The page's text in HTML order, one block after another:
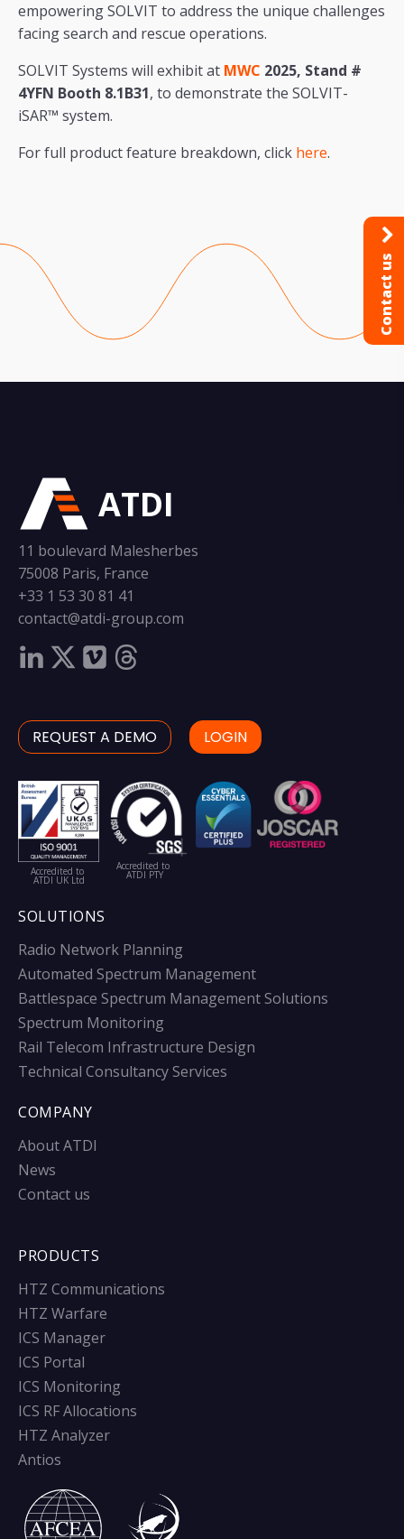
empowering SOLVIT to address the unique challenges
facing search and rescue operations.
SOLVIT Systems will exhibit at MWC 2025, Stand #
4YFN Booth 8.1B31, to demonstrate the SOLVIT-
iSAR™ system.
For full product feature breakdown, click here.
ATDI
11 boulevard Malesherbes
75008 Paris, France
+33 1 53 30 81 41
contact@atdi-group.com
REQUEST A DEMO LOGIN
Accredited to
ATDI UK Ltd
Accredited to
ATDI PTY
SOLUTIONS
Radio Network Planning
Automated Spectrum Management
Battlespace Spectrum Management Solutions
Spectrum Monitoring
Rail Telecom Infrastructure Design
Technical Consultancy Services
COMPANY
About ATDI
News
Contact us
PRODUCTS
HTZ Communications
HTZ Warfare
ICS Manager
ICS Portal
ICS Monitoring
ICS RF Allocations
HTZ Analyzer
Antios
Contact us